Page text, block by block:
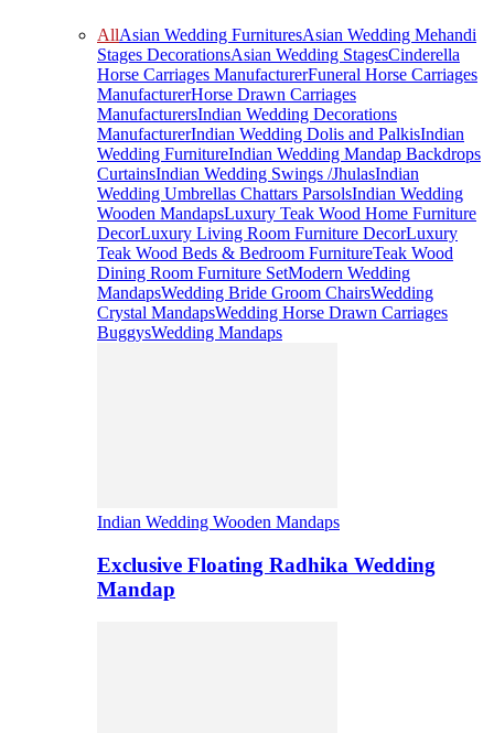
AllAsian Wedding FurnituresAsian Wedding Mehandi
Stages DecorationsAsian Wedding StagesCinderella
Horse Carriages ManufacturerFuneral Horse Carriages
ManufacturerHorse Drawn Carriages
ManufacturersIndian Wedding Decorations
ManufacturerIndian Wedding Dolis and PalkisIndian
Wedding FurnitureIndian Wedding Mandap Backdrops
CurtainsIndian Wedding Swings /JhulasIndian
Wedding Umbrellas Chattars ParsolsIndian Wedding
Wooden MandapsLuxury Teak Wood Home Furniture
DecorLuxury Living Room Furniture DecorLuxury
Teak Wood Beds & Bedroom FurnitureTeak Wood
Dining Room Furniture SetModern Wedding
MandapsWedding Bride Groom ChairsWedding
Crystal MandapsWedding Horse Drawn Carriages
BuggysWedding Mandaps
Indian Wedding Wooden Mandaps
Exclusive Floating Radhika Wedding
Mandap